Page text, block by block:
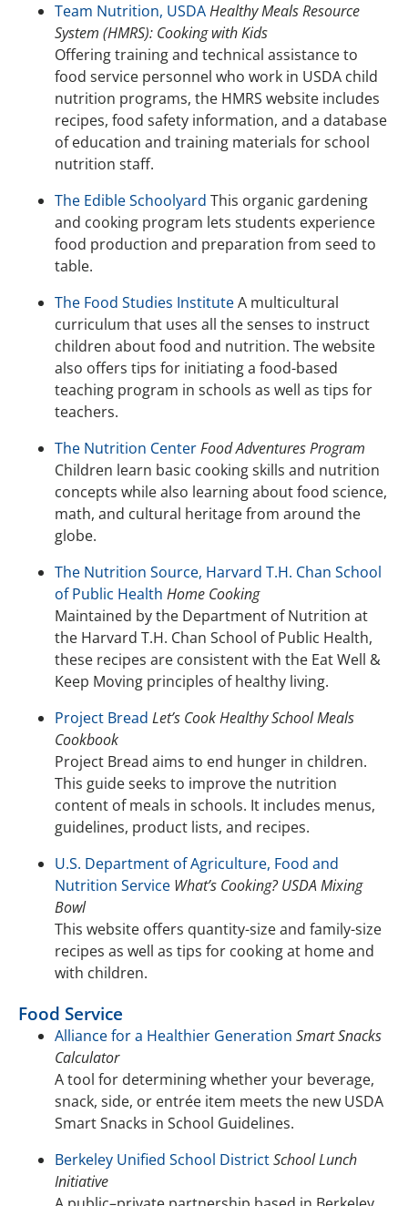
Team Nutrition, USDAHealthy Meals Resource
System (HMRS): Cooking with Kids
Offering training and technical assistance to
food service personnel who work in USDA child
nutrition programs, the HMRS website includes
recipes, food safety information, and a database
of education and training materials for school
nutrition staff.
The Edible Schoolyard This organic gardening
and cooking program lets students experience
food production and preparation from seed to
table.
The Food Studies InstituteA multicultural
curriculum that uses all the senses to instruct
children about food and nutrition. The website
also offers tips for initiating a food-based
teaching program in schools as well as tips for
teachers.
The Nutrition CenterFood Adventures Program
Children learn basic cooking skills and nutrition
concepts while also learning about food science,
math, and cultural heritage from around the
globe.
The Nutrition Source, Harvard T.H. Chan School
of Public Health Home Cooking
Maintained by the Department of Nutrition at
the Harvard T.H. Chan School of Public Health,
these recipes are consistent with the Eat Well &
Keep Moving principles of healthy living.
Project Bread Let’s Cook Healthy School Meals
Cookbook
Project Bread aims to end hunger in children.
This guide seeks to improve the nutrition
content of meals in schools. It includes menus,
guidelines, product lists, and recipes.
U.S. Department of Agriculture, Food and
Nutrition Service What’s Cooking? USDA Mixing
Bowl
This website offers quantity-size and family-size
recipes as well as tips for cooking at home and
with children.
Food Service
Alliance for a Healthier Generation Smart Snacks
Calculator
A tool for determining whether your beverage,
snack, side, or entrée item meets the new USDA
Smart Snacks in School Guidelines.
Berkeley Unified School DistrictSchool Lunch
Initiative